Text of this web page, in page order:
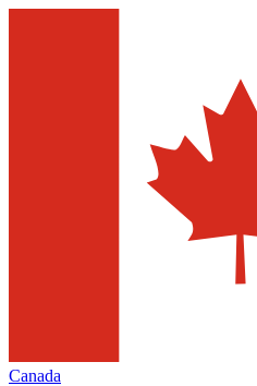
Canada